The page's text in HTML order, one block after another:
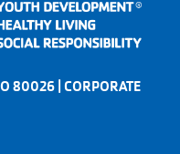
80026 | CORPORATE